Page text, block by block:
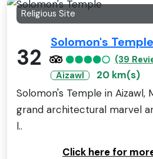
Religious Site
32
Solomon's Temple
(39
Aizawl
20 km(s)
Solomon's Temple in Aizawl,
grand architectural marvel
l..
Click here for